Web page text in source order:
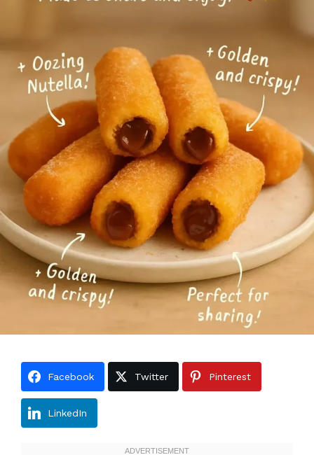
Facebook Twitter Pinterest
LinkedIn